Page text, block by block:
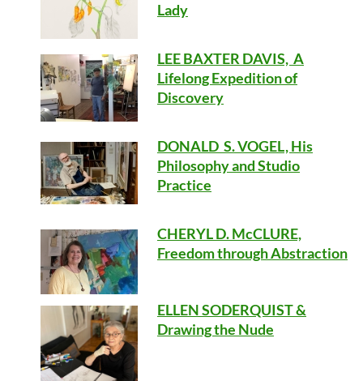
Lady
LEE BAXTER DAVIS, A
Lifelong Expedition of
Discovery
DONALD S. VOGEL, His
Philosophy and Studio
Practice
CHERYL D. McCLURE,
Freedom through Abstraction
ELLEN SODERQUIST &
Drawing the Nude